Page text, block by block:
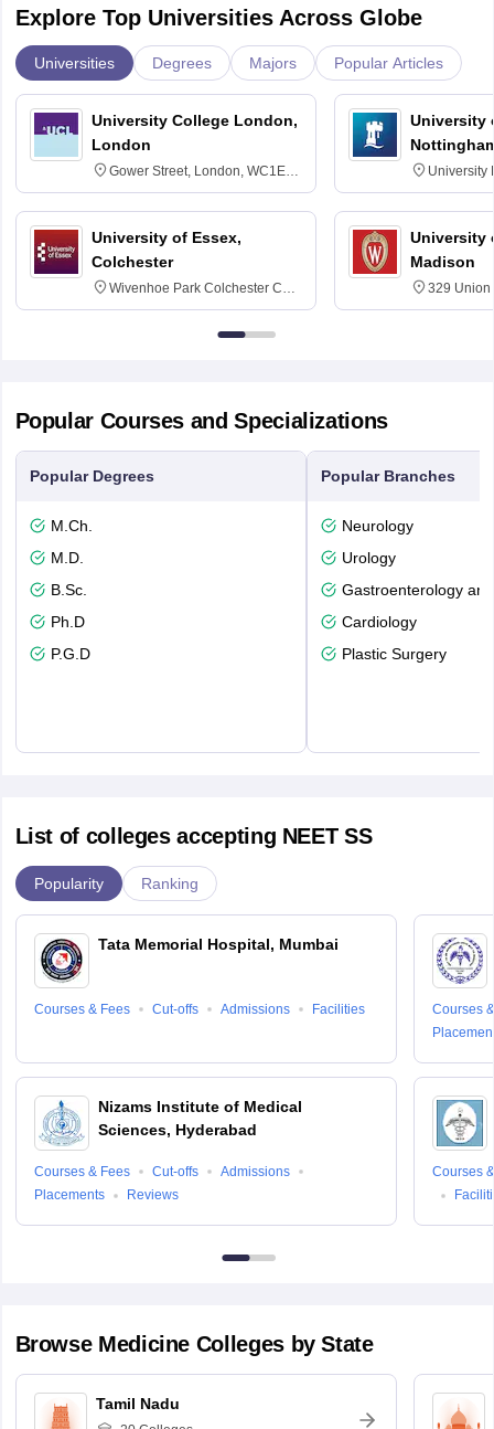
Explore Top Universities Across Globe
Universities Degrees Majors Popular Articles
University College London,
London
Gower Street, London, WC1E
6BT
University of Essex,
Colchester
Wivenhoe Park Colchester CO4
3SQ
University
University
NG7 2RD
University
Madison
329 Union
Dayton
Popular Courses and Specializations
Popular Degrees
M.Ch.
M.D.
B.Sc.
Ph.D
P.G.D
Popular Branches
Neurology
Urology
Gastroenterology
Cardiology
Plastic Surgery
List of colleges accepting NEET SS
Popularity Ranking
Tata Memorial Hospital, Mumbai
Courses & Fees Cut-offs Admissions Facilities
Nizams Institute of Medical
Sciences, Hyderabad
Courses & Fees Cut-offs
Admissions
Placements
Reviews
Courses
Courses
Browse Medicine Colleges by State
Tamil Nadu
Sign In/Sign Up
We endeavor to keep you informed and help you
choose the right Career path. Sign in and
access our resources on
Sign In